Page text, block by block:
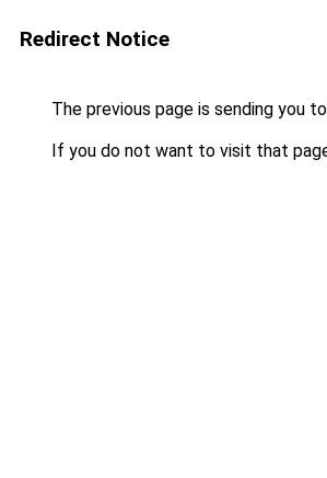
Redirect Notice
The previous page is sending you to
If you do not want to visit that